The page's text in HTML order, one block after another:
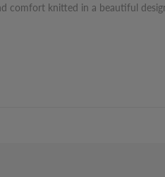
comfort knitted in a beautiful